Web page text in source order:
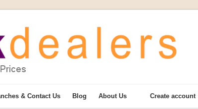
& Contact Us Blog About Us Create account